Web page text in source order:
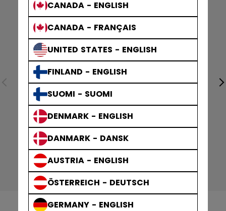
CANADA - ENGLISH
CANADA - FRANÇAIS
UNITED STATES - ENGLISH
FINLAND - ENGLISH
SUOMI - SUOMI
DENMARK - ENGLISH
DANMARK - DANSK
AUSTRIA - ENGLISH
ÖSTERREICH - DEUTSCH
GERMANY - ENGLISH